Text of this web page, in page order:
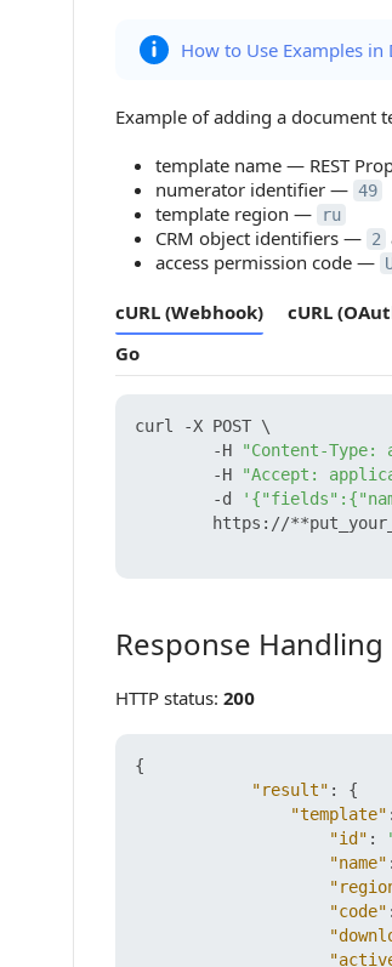
How to Use Examples
Example of adding a document
template name — REST
numerator identifier — 49
template region — ru
CRM object identifiers — 2
access permission code —
cURL (Webhook) cURL
Go
curl -X POST \
        -H
"Content-
        -H
"Accept:
        -d
https://
Response Handling
Response Handling
HTTP status: 200
{
"result" :
{
"template" :
"id" :
"name" :
"code" :